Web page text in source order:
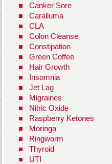
Canker Sore
Caralluma
CLA
Colon Cleanse
Constipation
Green Coffee
Hair Growth
Insomnia
Jet Lag
Migraines
Nitric Oxide
Raspberry Ketones
Moringa
Ringworm
Thyroid
UTI